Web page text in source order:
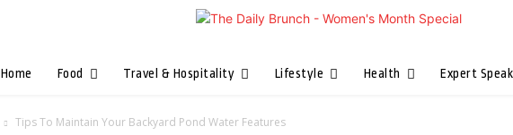
Home Food Travel & Hospitality Lifestyle Health Expert
Tips To Maintain Your Backyard Pond Water Features